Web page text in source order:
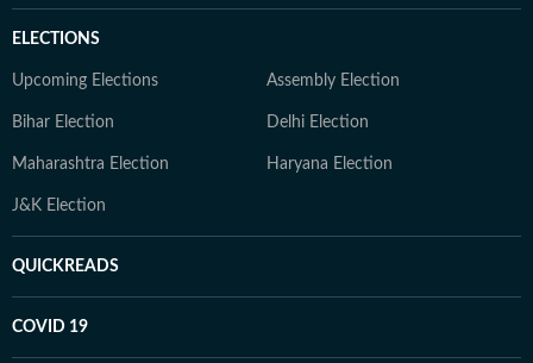
ELECTIONS
Upcoming Elections Assembly Election
Bihar Election Delhi Election
Maharashtra Election Haryana Election
J&K Election
QUICKREADS
COVID 19